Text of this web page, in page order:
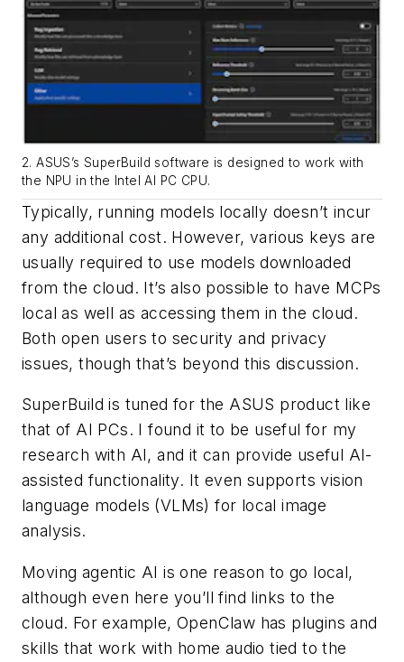
2. ASUS’s SuperBuild software is designed to work with
the NPU in the Intel AI PC CPU.
Typically, running models locally doesn’t incur
any additional cost. However, various keys are
usually required to use models downloaded
from the cloud. It’s also possible to have MCPs
local as well as accessing them in the cloud.
Both open users to security and privacy
issues, though that’s beyond this discussion.
SuperBuild is tuned for the ASUS product like
that of AI PCs. I found it to be useful for my
research with AI, and it can provide useful AI-
assisted functionality. It even supports vision
language models (VLMs) for local image
analysis.
Moving agentic AI is one reason to go local,
although even here you’ll find links to the
cloud. For example, OpenClaw has plugins and
skills that work with home audio tied to the